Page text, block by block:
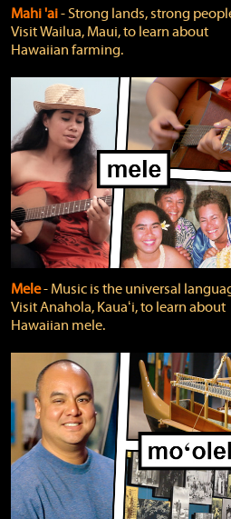
Mahi 'ai‐ Strong lands, strong
Visit Wailua, Maui, to learn about
Hawaiian farming.
Mele‐ Music is the universal
Visit Anahola, Kauaʻi, to learn about
Hawaiian mele.